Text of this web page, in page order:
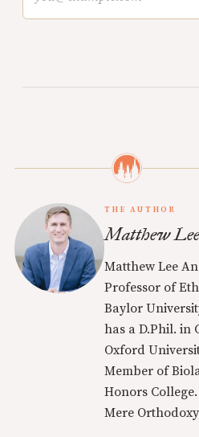
THE AUTHOR
Matthew
Matthew Lee
Professor of
Baylor
has a D.Phil. in
Oxford
Member of
Honors
Mere